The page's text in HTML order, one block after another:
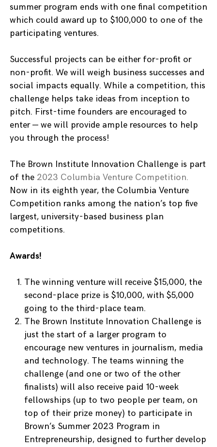
summer program ends with one final competition
which could award up to $100,000 to one of the
participating ventures.
Successful projects can be either for-profit or
non-profit. We will weigh business successes and
social impacts equally. While a competition, this
challenge helps take ideas from inception to
pitch. First-time founders are encouraged to
enter — we will provide ample resources to help
you through the process!
The Brown Institute Innovation Challenge is part
of the 2023 Columbia Venture Competition.
Now in its eighth year, the Columbia Venture
Competition ranks among the nation’s top five
largest, university-based business plan
competitions.
Awards!
The winning venture will receive $15,000, the
second-place prize is $10,000, with $5,000
going to the third-place team.
The Brown Institute Innovation Challenge is
just the start of a larger program to
encourage new ventures in journalism, media
and technology. The teams winning the
challenge (and one or two of the other
finalists) will also receive paid 10-week
fellowships (up to two people per team, on
top of their prize money) to participate in
Brown’s Summer 2023 Program in
Entrepreneurship, designed to further develop